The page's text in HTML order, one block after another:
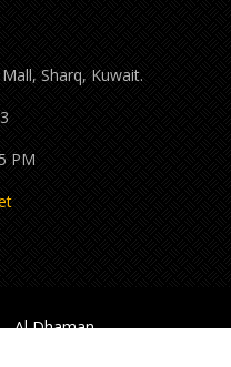
Sharq, Kuwait.
PM
- Al Dhaman